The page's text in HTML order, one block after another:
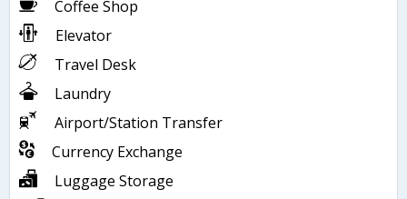
Coffee Shop
Elevator
Travel Desk
Laundry
Airport/Station Transfer
Currency Exchange
Luggage Storage